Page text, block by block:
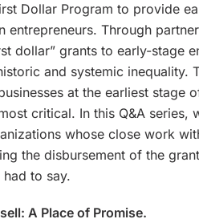
Dollar Program to provide
entrepreneurs. Through
dollar” grants to early-stage
and systemic inequality.
at the earliest stage
critical. In this Q&A series,
whose close work
the disbursement of the
had to say.
A Place of Promise.